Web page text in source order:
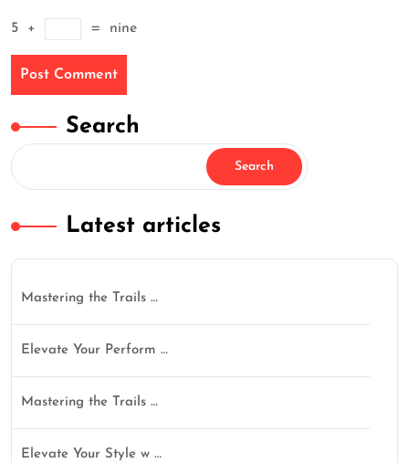
5 + = nine
Search
Search
Latest articles
Mastering the Trails …
Elevate Your Perform …
Mastering the Trails …
Elevate Your Style w …